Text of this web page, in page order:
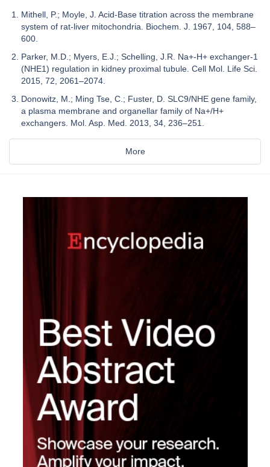
Mithell, P.; Moyle, J. Acid-Base titration across the membrane
system of rat-liver mitochondria. Biochem. J. 1967, 104, 588–
600.
Parker, M.D.; Myers, E.J.; Schelling, J.R. Na+-H+ exchanger-1
(NHE1) regulation in kidney proximal tubule. Cell Mol. Life Sci.
2015, 72, 2061–2074.
Donowitz, M.; Ming Tse, C.; Fuster, D. SLC9/NHE gene family,
a plasma membrane and organellar family of Na+/H+
exchangers. Mol. Asp. Med. 2013, 34, 236–251.
More